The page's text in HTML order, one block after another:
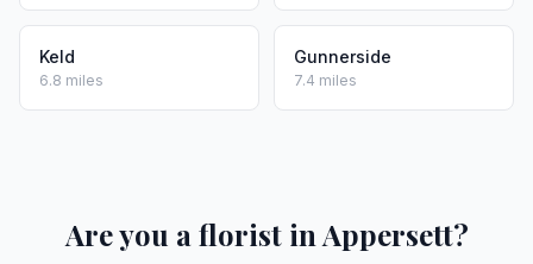
Keld
6.8 miles
Gunnerside
7.4 miles
Are you a florist in Appersett?